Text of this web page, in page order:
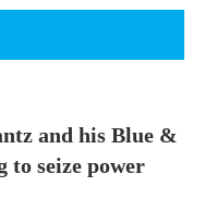
and his Blue &
to seize power